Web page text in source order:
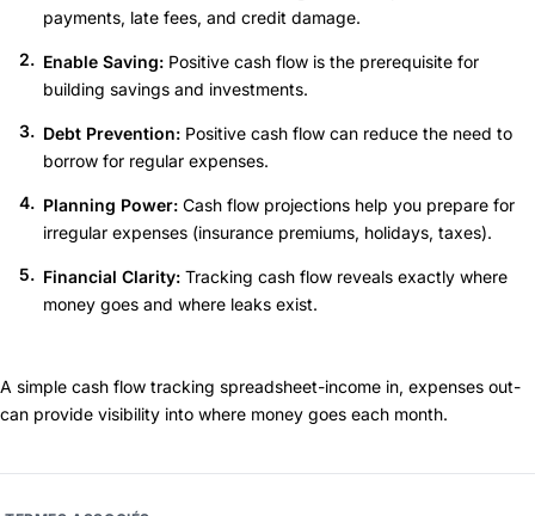
payments, late fees, and credit damage.
Enable Saving: Positive cash flow is the prerequisite for
building savings and investments.
Debt Prevention: Positive cash flow can reduce the need to
borrow for regular expenses.
Planning Power: Cash flow projections help you prepare for
irregular expenses (insurance premiums, holidays, taxes).
Financial Clarity: Tracking cash flow reveals exactly where
money goes and where leaks exist.
A simple cash flow tracking spreadsheet-income in, expenses out-
can provide visibility into where money goes each month.